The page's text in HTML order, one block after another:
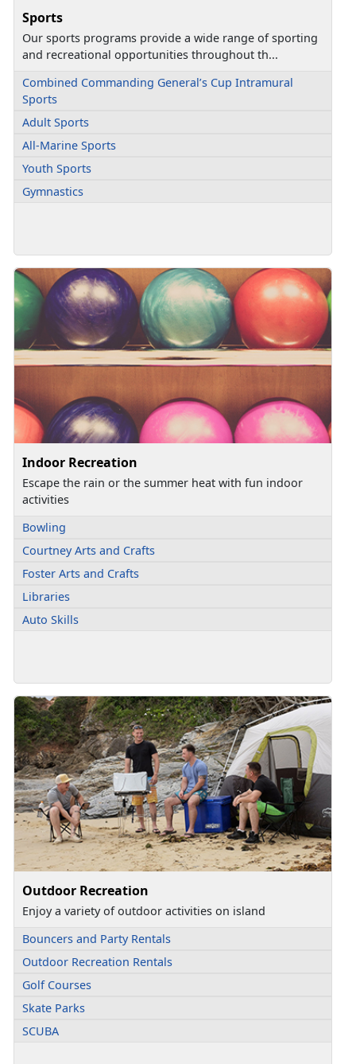
Sports
Our sports programs provide a wide range of sporting
and recreational opportunities throughout th...
Combined Commanding General’s Cup Intramural
Sports
Adult Sports
All-Marine Sports
Youth Sports
Gymnastics
Indoor Recreation
Escape the rain or the summer heat with fun indoor
activities
Bowling
Courtney Arts and Crafts
Foster Arts and Crafts
Libraries
Auto Skills
Outdoor Recreation
Enjoy a variety of outdoor activities on island
Bouncers and Party Rentals
Outdoor Recreation Rentals
Golf Courses
Skate Parks
SCUBA